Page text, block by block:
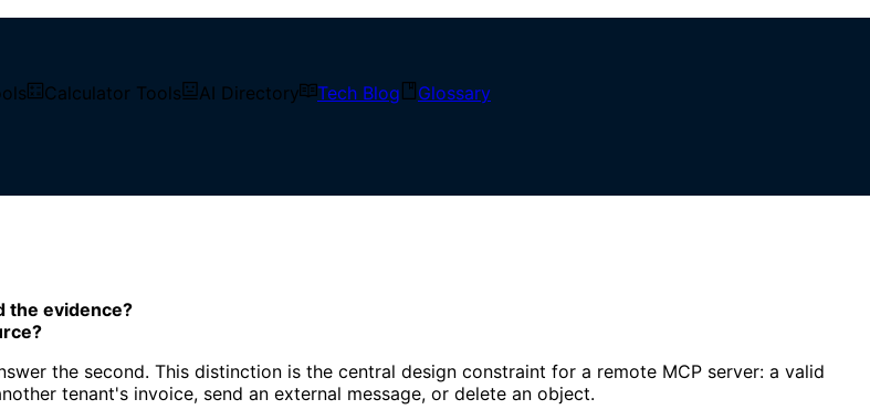
Calculator Tools AI Directory Tech Blog Glossary
the evidence?
the second. This distinction is the central design constraint for a remote MCP server: a valid
tenant's invoice, send an external message, or delete an object.